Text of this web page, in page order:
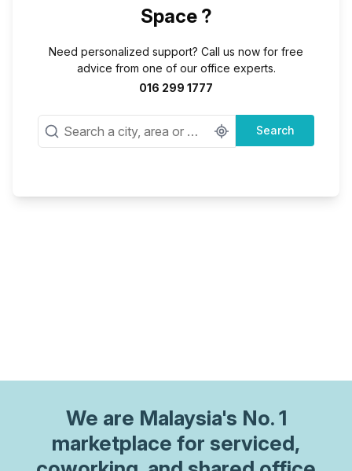
Space ?
Need personalized support? Call us now for free
advice from one of our office experts.
016 299 1777
Search
We are Malaysia's No. 1
marketplace for serviced,